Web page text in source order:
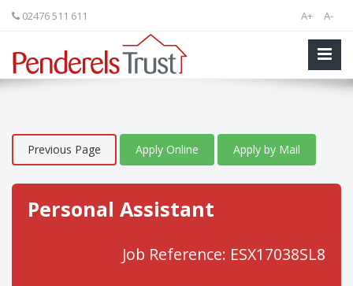
A+ A-
02476 511 611
Previous Page Apply Online Apply by Mail
Personal Assistant
Job Reference: ESX17038SL8